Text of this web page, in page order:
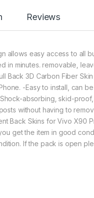
Add to cart
Reviews
allows easy access to all
in minutes. removable,
Back 3D Carbon Fiber
-Easy to install, can be
absorbing, skid-
without having to
Back Skins for Vivo X90
get the item in good
If the pack is open